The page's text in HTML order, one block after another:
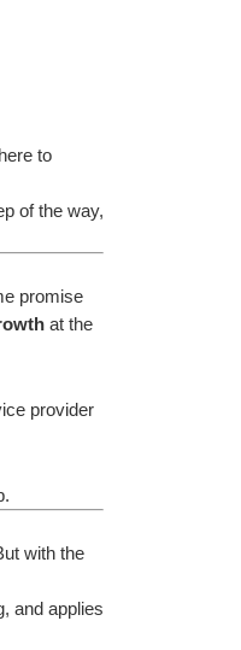
to
of the way,
promise
at the
provider
with the
and applies